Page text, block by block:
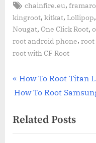
Tags:
chainfire.eu,
kingroot, kitkat, Lollipop,
Nougat, One Click Root,
root android phone, root
root with CF Root
Post
P
r
v
i
How To Root Titan
N
x
t
How To Root
Related Posts